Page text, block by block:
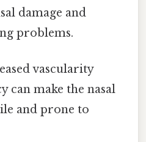
damage and
problems.
vascularity
can make the nasal
and prone to